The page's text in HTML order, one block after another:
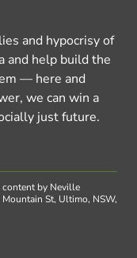
and hypocrisy of
and help build the
— here and
we can win a
just future.
by Neville
St, Ultimo, NSW,